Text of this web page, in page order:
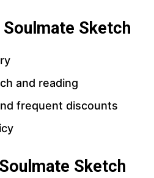
Sketch
and reading
frequent discounts
Sketch